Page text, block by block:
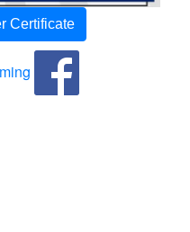
Certificate